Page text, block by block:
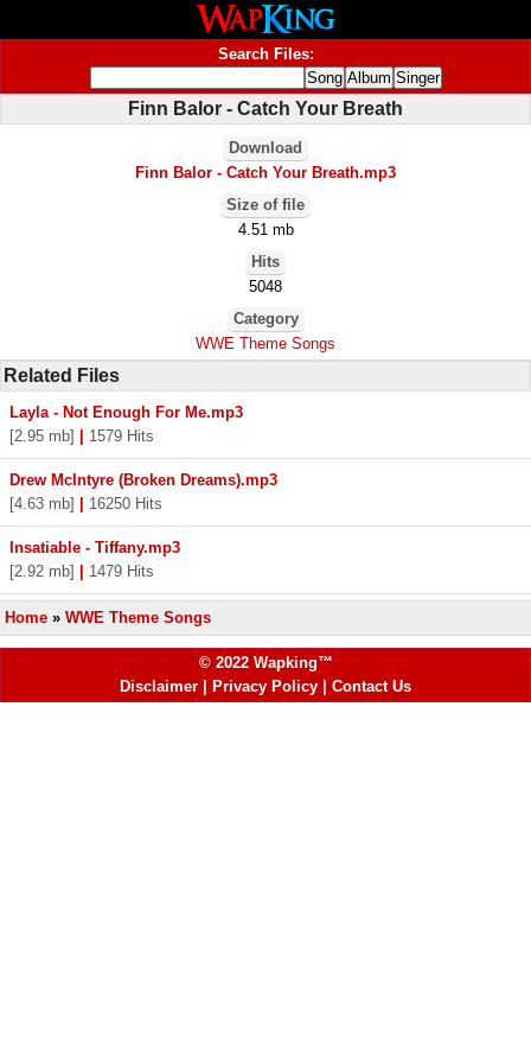
Search Files:
Finn Balor - Catch Your Breath
Download
Finn Balor - Catch Your Breath.mp3
Size of file
4.51 mb
Hits
5048
Category
WWE Theme Songs
Related Files
Layla - Not Enough For Me.mp3
[2.95 mb]
1579 Hits
Drew McIntyre (Broken Dreams).mp3
[4.63 mb]
16250 Hits
Insatiable - Tiffany.mp3
[2.92 mb]
1479 Hits
Home » WWE Theme Songs
© 2022 Wapking™
Disclaimer
Privacy Policy Contact Us